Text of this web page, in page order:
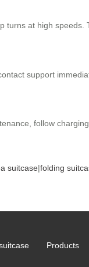
turns at high speeds.
support
follow
suitcase|folding
Products